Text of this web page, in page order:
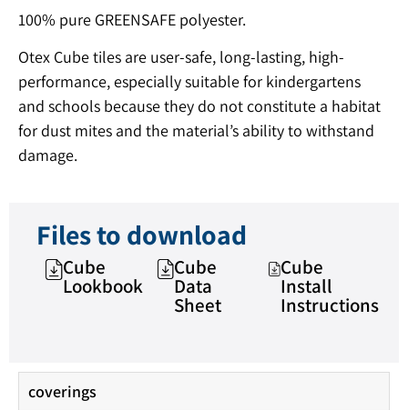
coverings
100% pure GREENSAFE polyester.
Otex Cube tiles are user-safe, long-lasting, high-
performance, especially suitable for kindergartens
and schools because they do not constitute a habitat
for dust mites and the material’s ability to withstand
damage.
Files to download
Cube
Lookbook
Cube
Data
Sheet
Cube
Install
Instructions